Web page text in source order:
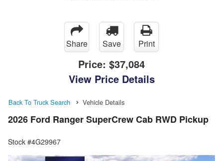
Share Save Print
Price: $37,084
View Price Details
Back To Truck Search Vehicle Details
2026 Ford Ranger SuperCrew Cab RWD Pickup
Stock #4G29967